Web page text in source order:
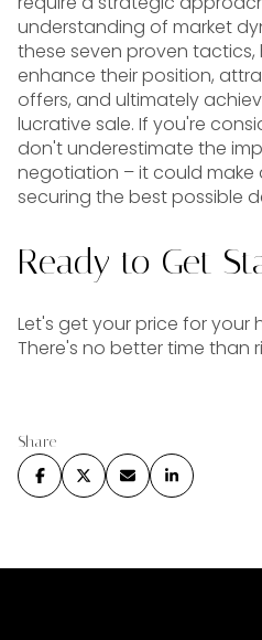
understanding of market
these seven proven tactics,
enhance their position,
offers, and ultimately
lucrative sale. If you're
don't underestimate the
negotiation – it could make
securing the best possible
Ready to Get
Let's get your price for your
There's no better time than
Share